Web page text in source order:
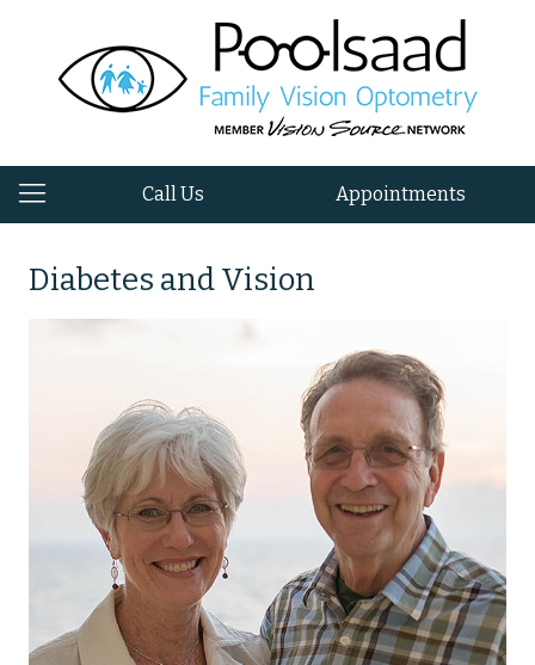
Call Us Appointments
Diabetes and Vision